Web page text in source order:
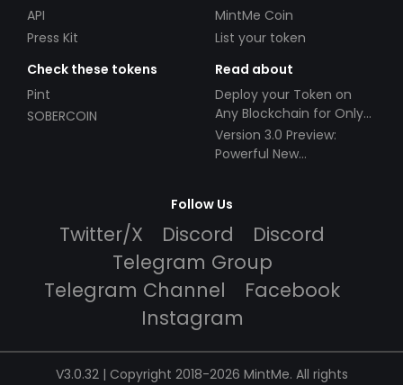
API
Press Kit
MintMe Coin
List your token
Check these tokens
Pint
SOBERCOIN
Read about
Deploy your Token on
Any Blockchain for Only
$49!
Version 3.0 Preview:
Powerful New
Follow Us
Twitter/X Discord
Discord
Telegram Group
Telegram Channel
Facebook
Instagram
V3.0.32 | Copyright 2018-2026 MintMe. All rights